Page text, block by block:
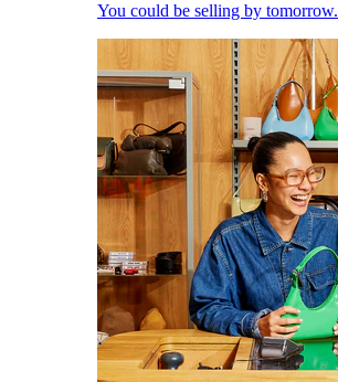
You could be selling by tomorrow.